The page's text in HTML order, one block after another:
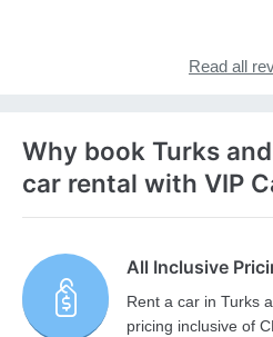
Read all
Why book Turks
car rental with VIP
All Inclusive
Rent a car in Turks
pricing inclusive of